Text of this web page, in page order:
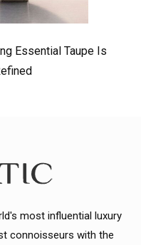
Essential Taupe Is
most influential luxury
connoisseurs with the